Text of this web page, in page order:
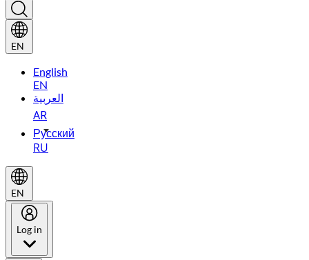
EN
English
EN
العربية
AR
Русский
RU
EN
Log in